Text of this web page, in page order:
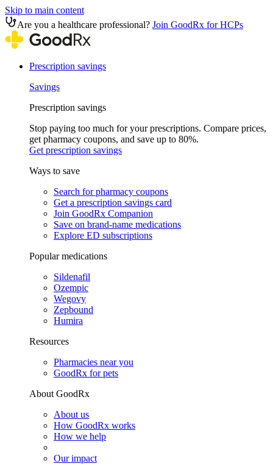
Skip to main content
Are you a healthcare professional? Join GoodRx for HCPs
Prescription savings
Savings
Prescription savings
Stop paying too much for your prescriptions. Compare prices,
get pharmacy coupons, and save up to 80%.
Get prescription savings
Ways to save
Search for pharmacy coupons
Get a prescription savings card
Join GoodRx Companion
Save on brand-name medications
Explore ED subscriptions
Popular medications
Sildenafil
Ozempic
Wegovy
Zepbound
Humira
Resources
Pharmacies near you
GoodRx for pets
About GoodRx
About us
How GoodRx works
How we help
Our impact